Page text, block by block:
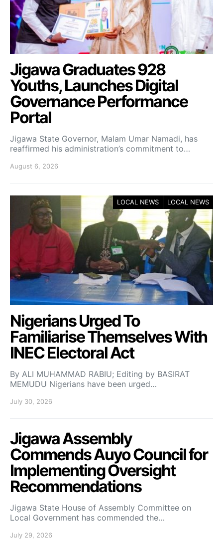
Jigawa Graduates 928
Youths, Launches Digital
Governance Performance
Portal
Jigawa State Governor, Malam Umar Namadi, has
reaffirmed his administration’s commitment to…
August 6, 2026
LOCAL NEWS LOCAL NEWS
Nigerians Urged To
Familiarise Themselves With
INEC Electoral Act
By ALI MUHAMMAD RABIU; Editing by BASIRAT
MEMUDU Nigerians have been urged…
July 30, 2026
Jigawa Assembly
Commends Auyo Council for
Implementing Oversight
Recommendations
Jigawa State House of Assembly Committee on
Local Government has commended the…
July 29, 2026